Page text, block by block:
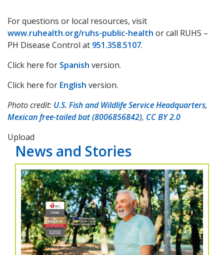
For questions or local resources, visit
www.ruhealth.org/ruhs-public-health or call RUHS –
PH Disease Control at 951.358.5107.
Click here for Spanish version.
Click here for English version.
Photo credit: U.S. Fish and Wildlife Service Headquarters,
Mexican free-tailed bat (8006856842), CC BY 2.0
Upload
News and Stories